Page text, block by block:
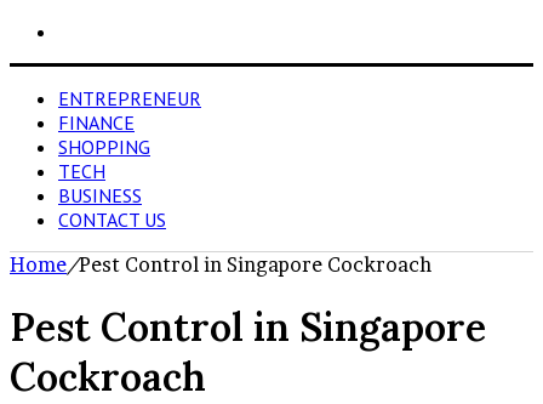
ENTREPRENEUR
FINANCE
SHOPPING
TECH
BUSINESS
CONTACT US
Home/Pest Control in Singapore Cockroach
Pest Control in Singapore
Cockroach